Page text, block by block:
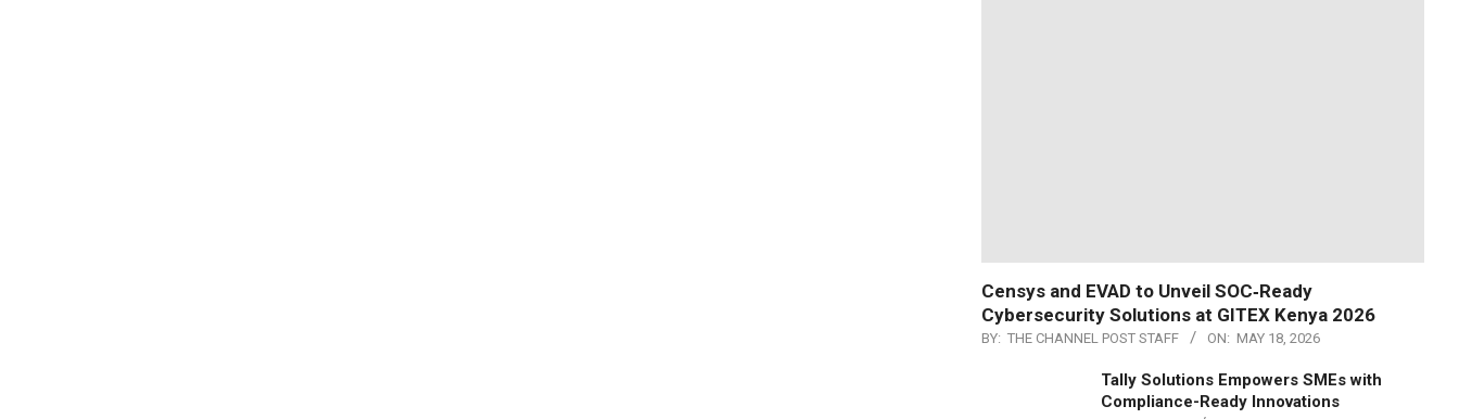
Censys and EVAD to Unveil SOC‑Ready
Cybersecurity Solutions at GITEX Kenya 2026
BY: THE CHANNEL POST STAFF ON: MAY 18, 2026
Tally Solutions Empowers SMEs with
Compliance-Ready Innovations